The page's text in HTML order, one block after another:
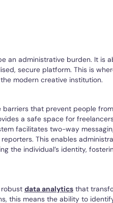
an administrative burden. It is
secure platform. This is
modern creative institution.
that prevent people
a safe space for
facilitates two-way
This enables
the individual’s identity,
data analyticsthat
this means the ability to